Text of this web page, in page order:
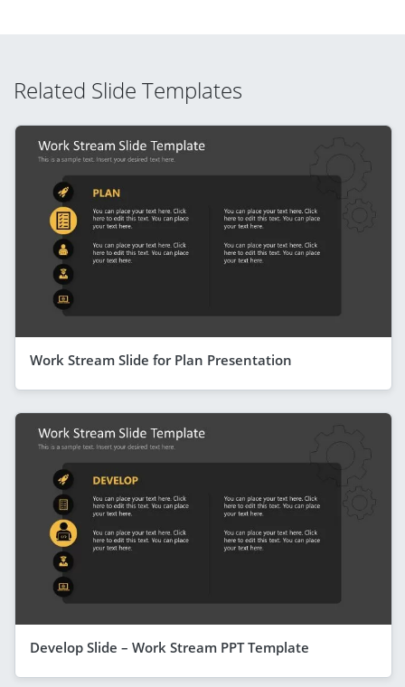
Related Slide Templates
Work Stream Slide for Plan Presentation
Develop Slide – Work Stream PPT Template